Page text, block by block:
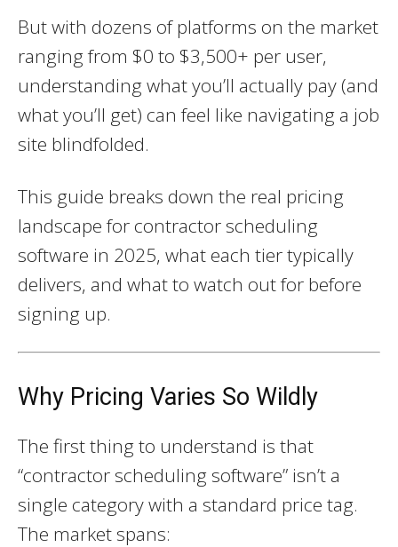
But with dozens of platforms on the market
ranging from $0 to $3,500+ per user,
understanding what you’ll actually pay (and
what you’ll get) can feel like navigating a job
site blindfolded.
This guide breaks down the real pricing
landscape for contractor scheduling
software in 2025, what each tier typically
delivers, and what to watch out for before
signing up.
Why Pricing Varies So Wildly
The first thing to understand is that
“contractor scheduling software” isn’t a
single category with a standard price tag.
The market spans: